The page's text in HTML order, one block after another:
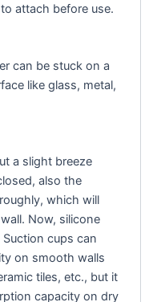
attach before use.
can be stuck on a
like glass, metal,
a slight breeze
also the
which will
Now, silicone
cups can
on smooth walls
tiles, etc., but it
capacity on dry